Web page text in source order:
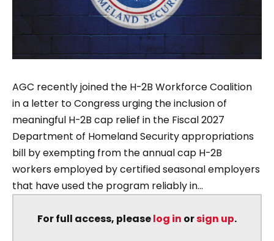
AGC recently joined the H-2B Workforce Coalition
in a letter to Congress urging the inclusion of
meaningful H-2B cap relief in the Fiscal 2027
Department of Homeland Security appropriations
bill by exempting from the annual cap H-2B
workers employed by certified seasonal employers
that have used the program reliably in...
For full access, pleaselog in orsign up.